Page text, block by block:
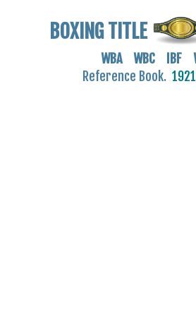
BOXING TITLE
WBA WBC IBF
Reference Book.